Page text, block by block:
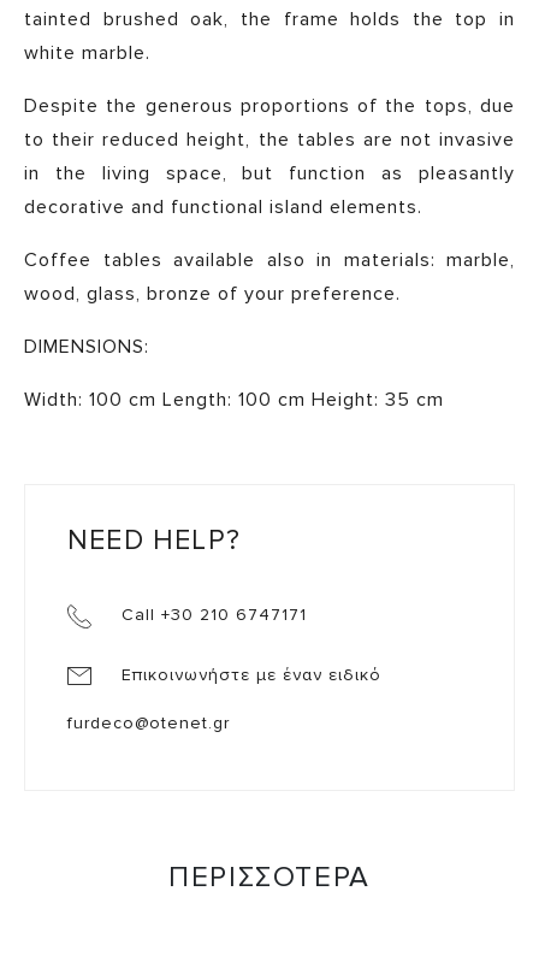
tainted brushed oak, the frame holds the top in
white marble.
Despite the generous proportions of the tops, due
to their reduced height, the tables are not invasive
in the living space, but function as pleasantly
decorative and functional island elements.
Coffee tables available also in materials: marble,
wood, glass, bronze of your preference.
DIMENSIONS:
Width: 100 cm Length: 100 cm Height: 35 cm
NEED HELP?
Call +30 210 6747171
Επικοινωνήστε με έναν ειδικό
furdeco@otenet.gr
ΠΕΡΙΣΣΟΤΕΡΑ